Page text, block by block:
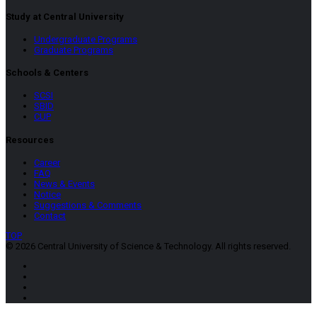
Study at Central University
Undergraduate Programs
Graduate Programs
Schools & Centers
SCSI
SBID
CUP
Resources
Career
FAQ
News & Events
Notice
Suggestions & Comments
Contact
TOP
© 2026 Central University of Science & Technology. All rights reserved.